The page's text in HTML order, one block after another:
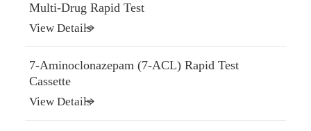
Multi-Drug Rapid Test
View Details
7-Aminoclonazepam (7-ACL) Rapid Test
Cassette
View Details